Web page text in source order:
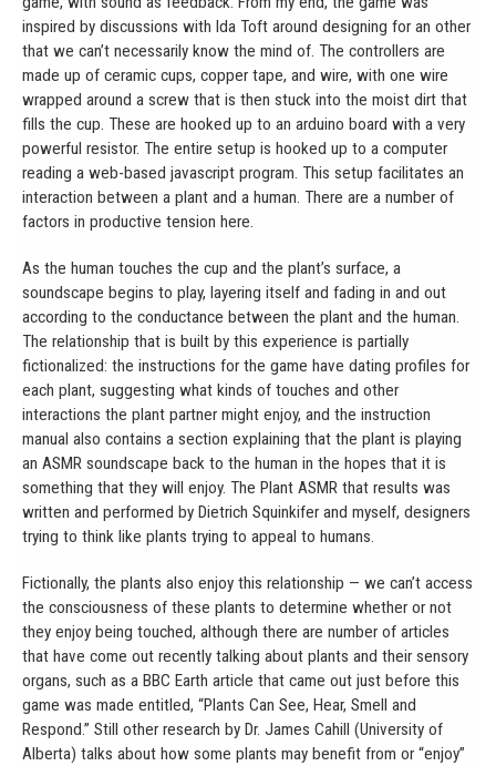
inspired by discussions with Ida Toft around designing for an other
that we can’t necessarily know the mind of. The controllers are
made up of ceramic cups, copper tape, and wire, with one wire
wrapped around a screw that is then stuck into the moist dirt that
fills the cup. These are hooked up to an arduino board with a very
powerful resistor. The entire setup is hooked up to a computer
reading a web-based javascript program. This setup facilitates an
interaction between a plant and a human. There are a number of
factors in productive tension here.
As the human touches the cup and the plant’s surface, a
soundscape begins to play, layering itself and fading in and out
according to the conductance between the plant and the human.
The relationship that is built by this experience is partially
fictionalized: the instructions for the game have dating profiles for
each plant, suggesting what kinds of touches and other
interactions the plant partner might enjoy, and the instruction
manual also contains a section explaining that the plant is playing
an ASMR soundscape back to the human in the hopes that it is
something that they will enjoy. The Plant ASMR that results was
written and performed by Dietrich Squinkifer and myself, designers
trying to think like plants trying to appeal to humans.
Fictionally, the plants also enjoy this relationship — we can’t access
the consciousness of these plants to determine whether or not
they enjoy being touched, although there are number of articles
that have come out recently talking about plants and their sensory
organs, such as a BBC Earth article that came out just before this
game was made entitled, “Plants Can See, Hear, Smell and
Respond.” Still other research by Dr. James Cahill (University of
Alberta) talks about how some plants may benefit from or “enjoy”